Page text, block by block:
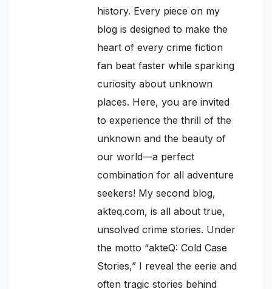
history. Every piece on my
blog is designed to make the
heart of every crime fiction
fan beat faster while sparking
curiosity about unknown
places. Here, you are invited
to experience the thrill of the
unknown and the beauty of
our world—a perfect
combination for all adventure
seekers! My second blog,
akteq.com, is all about true,
unsolved crime stories. Under
the motto “akteQ: Cold Case
Stories,” I reveal the eerie and
often tragic stories behind